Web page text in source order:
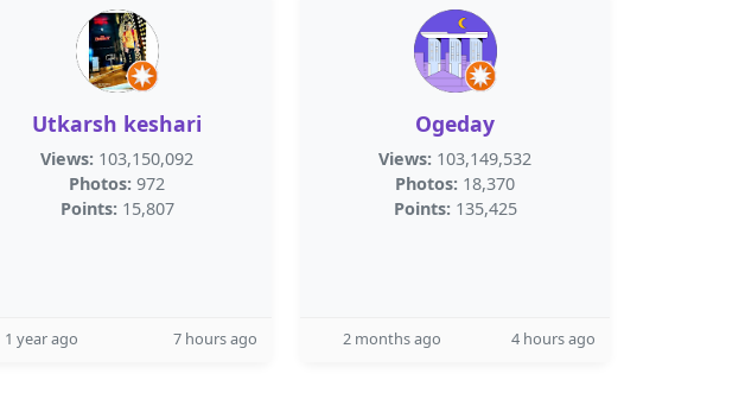
Utkarsh keshari
Views: 103,150,092
Photos: 972
Points: 15,807
1 year ago 7 hours ago
Ogeday
Views: 103,149,532
Photos: 18,370
Points: 135,425
2 months ago 4 hours ago